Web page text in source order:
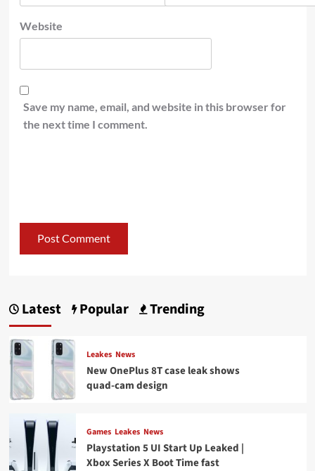
Website
Save my name, email, and website in this browser for
the next time I comment.
Latest Popular Trending
Leakes News
New OnePlus 8T case leak shows
quad-cam design
Games Leakes News
Playstation 5 UI Start Up Leaked |
Xbox Series X Boot Time fast